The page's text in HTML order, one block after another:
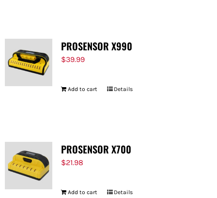
PROSENSOR X990
$39.99
Add to cart Details
PROSENSOR X700
$21.98
Add to cart Details